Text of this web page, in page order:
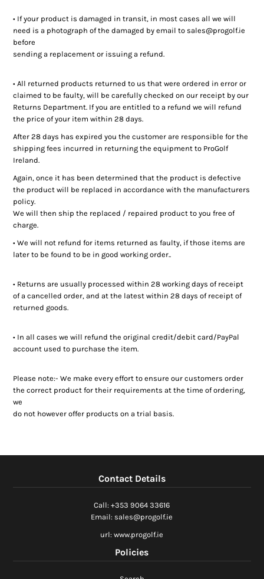
• If your product is damaged in transit, in most cases all we will
need is a photograph of the damaged by email to sales@progolf.ie
before
sending a replacement or issuing a refund.
• All returned products returned to us that were ordered in error or
claimed to be faulty, will be carefully checked on our receipt by our
Returns Department. If you are entitled to a refund we will refund
the price of your item within 28 days.
After 28 days has expired you the customer are responsible for the
shipping fees incurred in returning the equipment to ProGolf
Ireland.
Again, once it has been determined that the product is defective
the product will be replaced in accordance with the manufacturers
policy.
We will then ship the replaced / repaired product to you free of
charge.
• We will not refund for items returned as faulty, if those items are
later to be found to be in good working order..
• Returns are usually processed within 28 working days of receipt
of a cancelled order, and at the latest within 28 days of receipt of
returned goods.
• In all cases we will refund the original credit/debit card/PayPal
account used to purchase the item.
Please note:- We make every effort to ensure our customers order
the correct product for their requirements at the time of ordering,
we
do not however offer products on a trial basis.
Contact Details
Call: +353 9064 33616
Email: sales@progolf.ie
url: www.progolf.ie
Policies